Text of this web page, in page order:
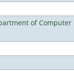
of Computer